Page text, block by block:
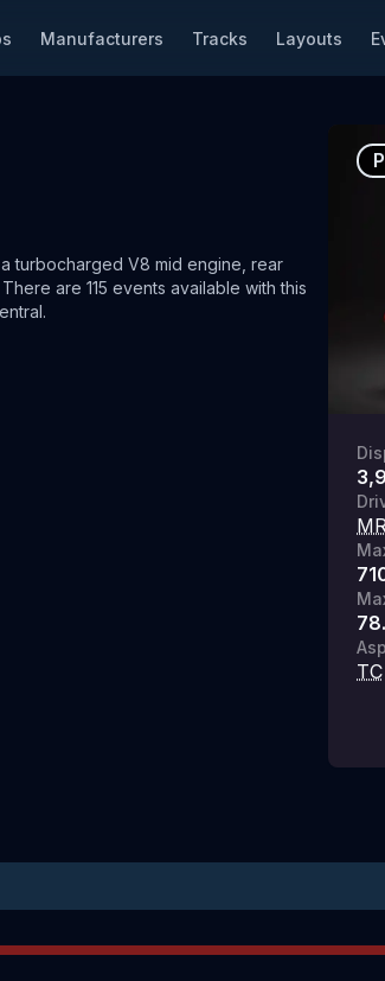
Manufacturers Tracks Layouts
turbocharged V8 mid engine, rear
There are 115 events available with this
TC